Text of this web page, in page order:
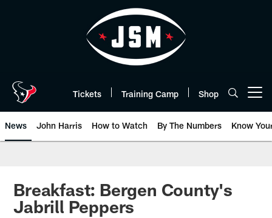
Tickets Training Camp Shop
News John Harris How to Watch By The Numbers Know
Breakfast: Bergen County's
Jabrill Peppers